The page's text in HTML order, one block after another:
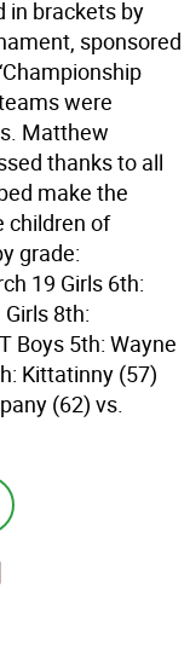
in brackets by
sponsored
were
Matthew
thanks to all
make the
children of
grade:
19 Girls 6th:
8th:
Boys 5th: Wayne
Kittatinny (57)
(62) vs.